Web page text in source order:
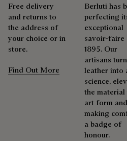
Free delivery
and returns to
the address of
your choice or in
store.
Find Out More
Berluti has
perfecting
exceptional
savoir-faire
1895. Our
artisans turn
leather into
science,
the material
art form and
making
a badge of
honour.